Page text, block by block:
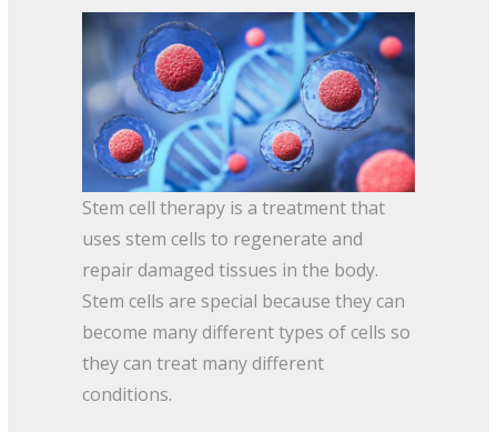
Stem cell therapy is a treatment that
uses stem cells to regenerate and
repair damaged tissues in the body.
Stem cells are special because they can
become many different types of cells so
they can treat many different
conditions.